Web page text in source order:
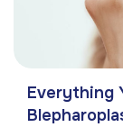
Everything